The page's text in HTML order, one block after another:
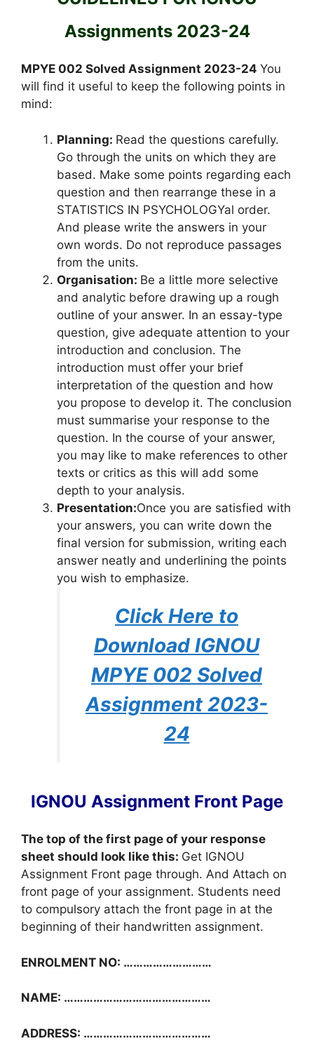
Assignments 2023-24
MPYE 002 Solved Assignment 2023-24 You
will find it useful to keep the following points in
mind:
Planning: Read the questions carefully.
Go through the units on which they are
based. Make some points regarding each
question and then rearrange these in a
STATISTICS IN PSYCHOLOGYal order.
And please write the answers in your
own words. Do not reproduce passages
from the units.
Organisation: Be a little more selective
and analytic before drawing up a rough
outline of your answer. In an essay-type
question, give adequate attention to your
introduction and conclusion. The
introduction must offer your brief
interpretation of the question and how
you propose to develop it. The conclusion
must summarise your response to the
question. In the course of your answer,
you may like to make references to other
texts or critics as this will add some
depth to your analysis.
Presentation:Once you are satisfied with
your answers, you can write down the
final version for submission, writing each
answer neatly and underlining the points
you wish to emphasize.
Click Here to
Download IGNOU
MPYE 002 Solved
Assignment 2023-
24
IGNOU Assignment Front Page
The top of the first page of your response
sheet should look like this: Get IGNOU
Assignment Front page through. And Attach on
front page of your assignment. Students need
to compulsory attach the front page in at the
beginning of their handwritten assignment.
ENROLMENT NO: ………………………
NAME: ………………………………………
ADDRESS: …………………………………